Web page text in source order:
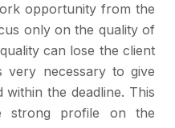
opportunity from the
only on the quality of
can lose the client
necessary to give
the deadline. This
strong profile on the